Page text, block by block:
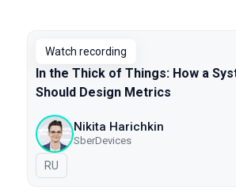
Watch recording
In the Thick of Things: How a
Should Design Metrics
Nikita Harichkin
SberDevices
In Russian
RU